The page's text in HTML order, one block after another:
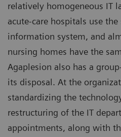
relatively homogeneous IT
acute-care hospitals use
information system, and
nursing homes have the
Agaplesion also has a
its disposal. At the
standardizing the
restructuring of the IT
appointments, along with